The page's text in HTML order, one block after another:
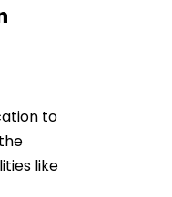
to
like